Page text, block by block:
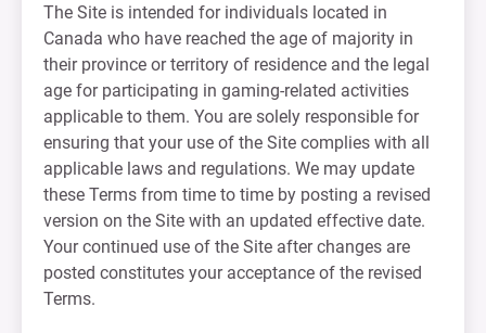
The Site is intended for individuals located in
Canada who have reached the age of majority in
their province or territory of residence and the legal
age for participating in gaming-related activities
applicable to them. You are solely responsible for
ensuring that your use of the Site complies with all
applicable laws and regulations. We may update
these Terms from time to time by posting a revised
version on the Site with an updated effective date.
Your continued use of the Site after changes are
posted constitutes your acceptance of the revised
Terms.